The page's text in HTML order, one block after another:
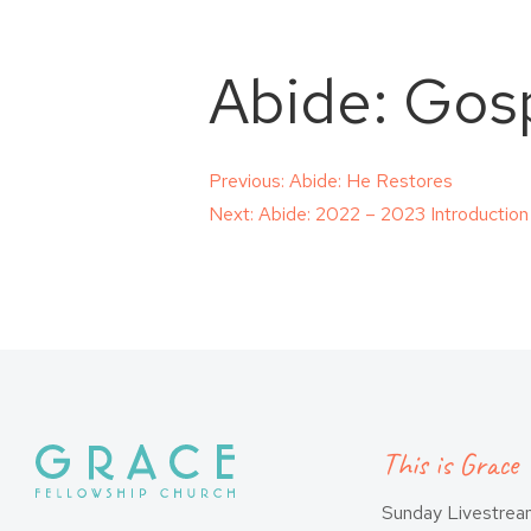
Abide:
Post
Previous: Abide: He Restores
Next: Abide: 2022 – 2023 Introduction
This is Grace
Sunday